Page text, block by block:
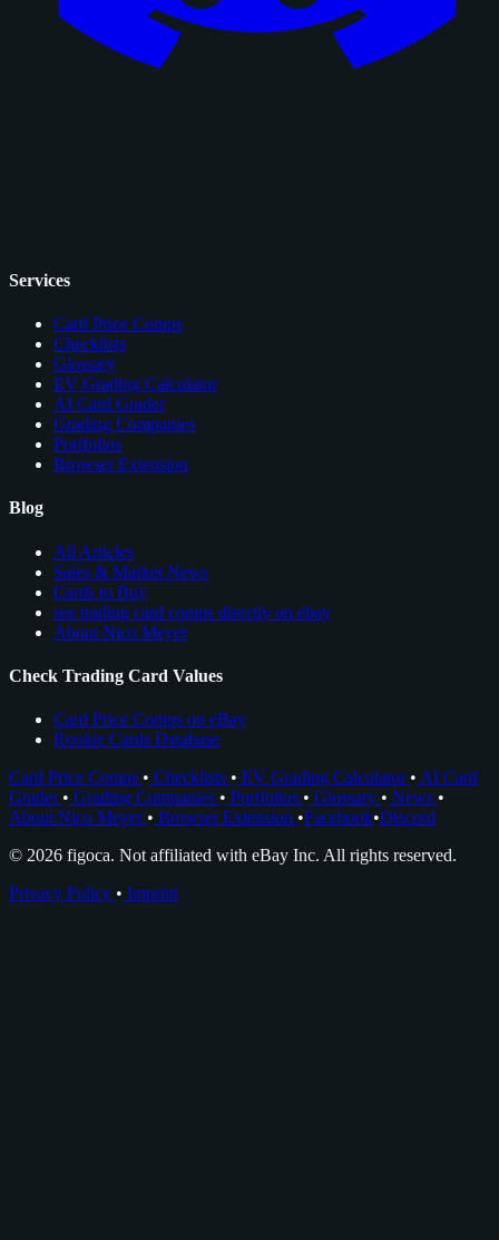
Services
Card Price Comps
Checklists
Glossary
EV Grading Calculator
AI Card Grader
Grading Companies
Portfolios
Browser Extension
Blog
All Articles
Sales & Market News
Cards to Buy
see trading card comps directly on ebay
About Nico Meyer
Check Trading Card Values
Card Price Comps on eBay
Rookie Cards Database
Card Price Comps • Checklists • EV Grading Calculator • AI Card
Grader • Grading Companies • Portfolios • Glossary • News •
About Nico Meyer • Browser Extension •Facebook•Discord
© 2026 figoca. Not affiliated with eBay Inc. All rights reserved.
Privacy Policy • Imprint